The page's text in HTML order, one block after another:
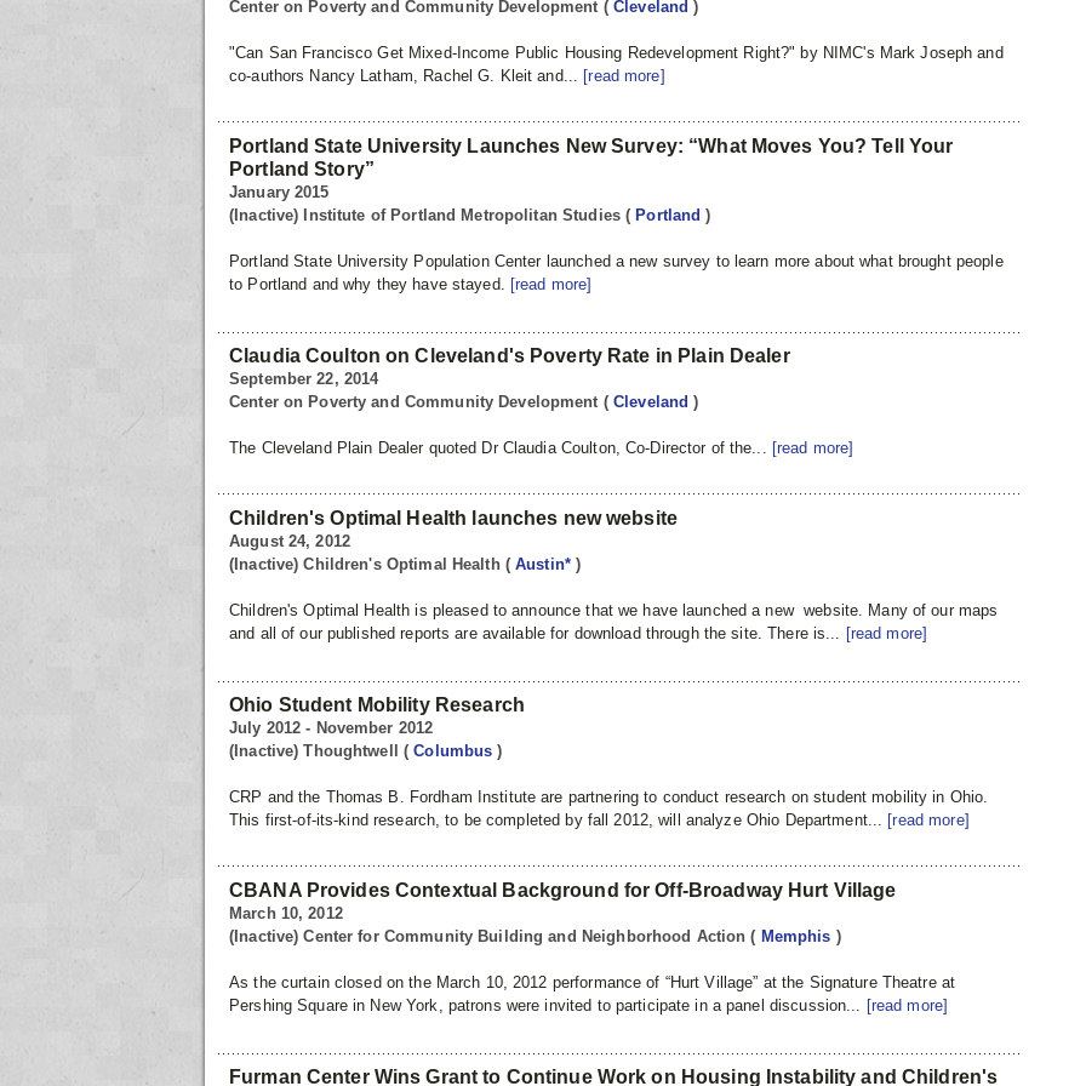
Center on Poverty and Community Development ( Cleveland)
"Can San Francisco Get Mixed-Income Public Housing Redevelopment Right?" by NIMC's Mark Joseph and
co-authors Nancy Latham, Rachel G. Kleit and...
[read more]
Portland State University Launches New Survey: “What Moves You? Tell Your
Portland Story”
January 2015
(Inactive) Institute of Portland Metropolitan Studies( Portland)
Portland State University Population Center launched a new survey to learn more about what brought people
to Portland and why they have stayed. [read more]
Claudia Coulton on Cleveland's Poverty Rate in Plain Dealer
September 22, 2014
Center on Poverty and Community Development ( Cleveland)
The Cleveland Plain Dealer quoted Dr Claudia Coulton, Co-Director of the... [read more]
Children's Optimal Health launches new website
August 24, 2012
(Inactive) Children's Optimal Health (Austin*)
Children's Optimal Health is pleased to announce that we have launched a new website. Many of our maps
and all of our published reports are available for download through the site. There is... [read more]
Ohio Student Mobility Research
July 2012 - November 2012
(Inactive) Thoughtwell (Columbus)
CRP and the Thomas B. Fordham Institute are partnering to conduct research on student mobility in Ohio.
This first-of-its-kind research, to be completed by fall 2012, will analyze Ohio Department...
[read more]
CBANA Provides Contextual Background for Off-Broadway Hurt Village
March 10, 2012
(Inactive) Center for Community Building and Neighborhood Action( Memphis )
As the curtain closed on the March 10, 2012 performance of “Hurt Village” at the Signature Theatre at
Pershing Square in New York, patrons were invited to participate in a panel discussion... [read more]
Furman Center Wins Grant to Continue Work on Housing Instability and Children's